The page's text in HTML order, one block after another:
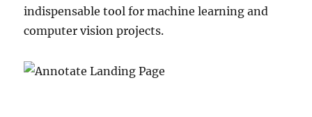
indispensable tool for machine learning and
computer vision projects.